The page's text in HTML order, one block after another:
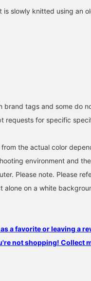
is slowly knitted using an
brand tags and some do
requests for specific
the actual color
environment and
Please note. Please
alone on a white
a favorite or leaving a
not shopping! Collect